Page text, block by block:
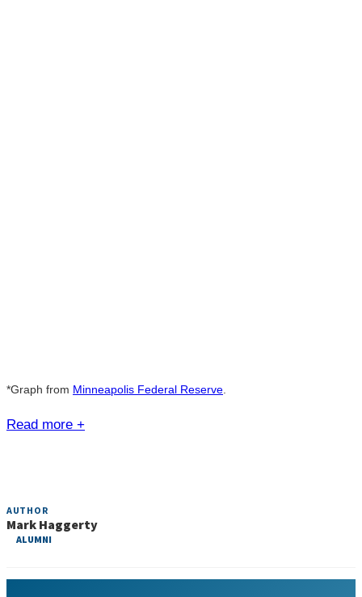
*Graph from Minneapolis Federal Reserve
Read more +
AUTHOR
Mark Haggerty
ALUMNI